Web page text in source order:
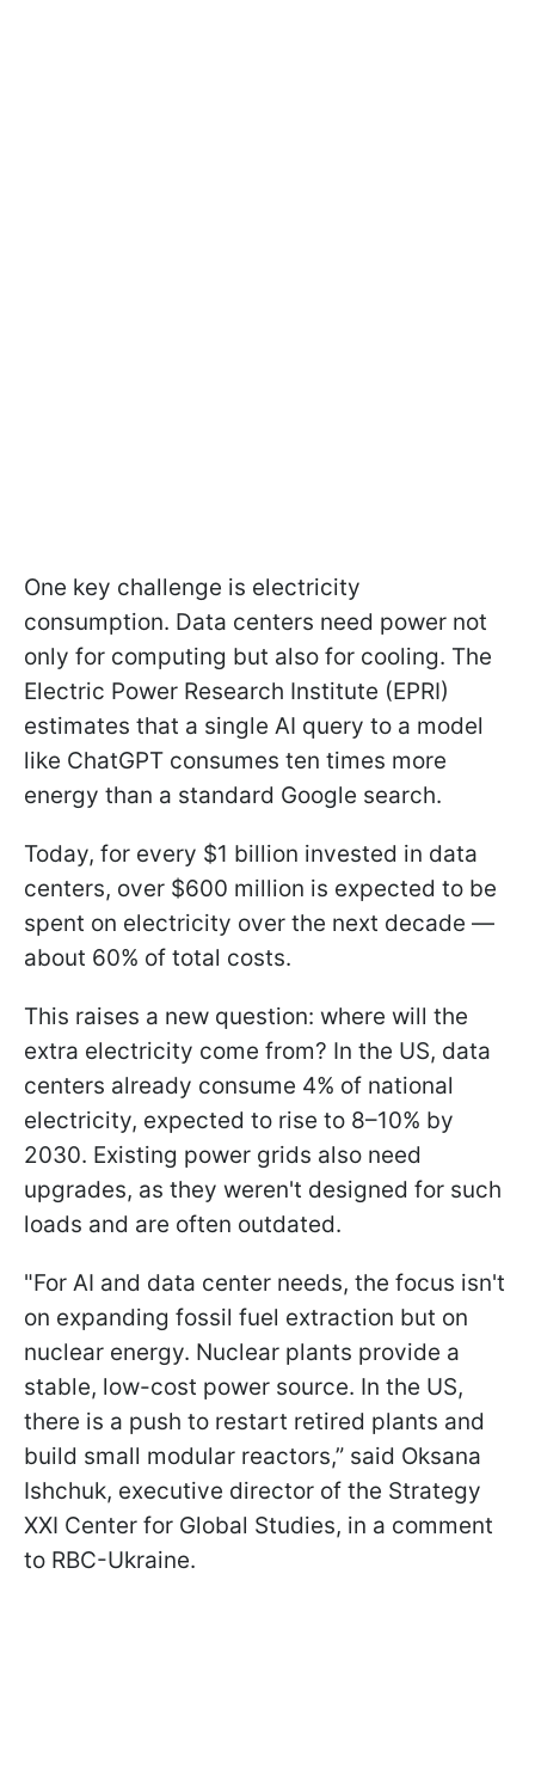
One key challenge is electricity
consumption. Data centers need power not
only for computing but also for cooling. The
Electric Power Research Institute (EPRI)
estimates that a single AI query to a model
like ChatGPT consumes ten times more
energy than a standard Google search.
Today, for every $1 billion invested in data
centers, over $600 million is expected to be
spent on electricity over the next decade —
about 60% of total costs.
This raises a new question: where will the
extra electricity come from? In the US, data
centers already consume 4% of national
electricity, expected to rise to 8–10% by
2030. Existing power grids also need
upgrades, as they weren't designed for such
loads and are often outdated.
"For AI and data center needs, the focus isn't
on expanding fossil fuel extraction but on
nuclear energy. Nuclear plants provide a
stable, low-cost power source. In the US,
there is a push to restart retired plants and
build small modular reactors,” said Oksana
Ishchuk, executive director of the Strategy
XXI Center for Global Studies, in a comment
to RBC-Ukraine.